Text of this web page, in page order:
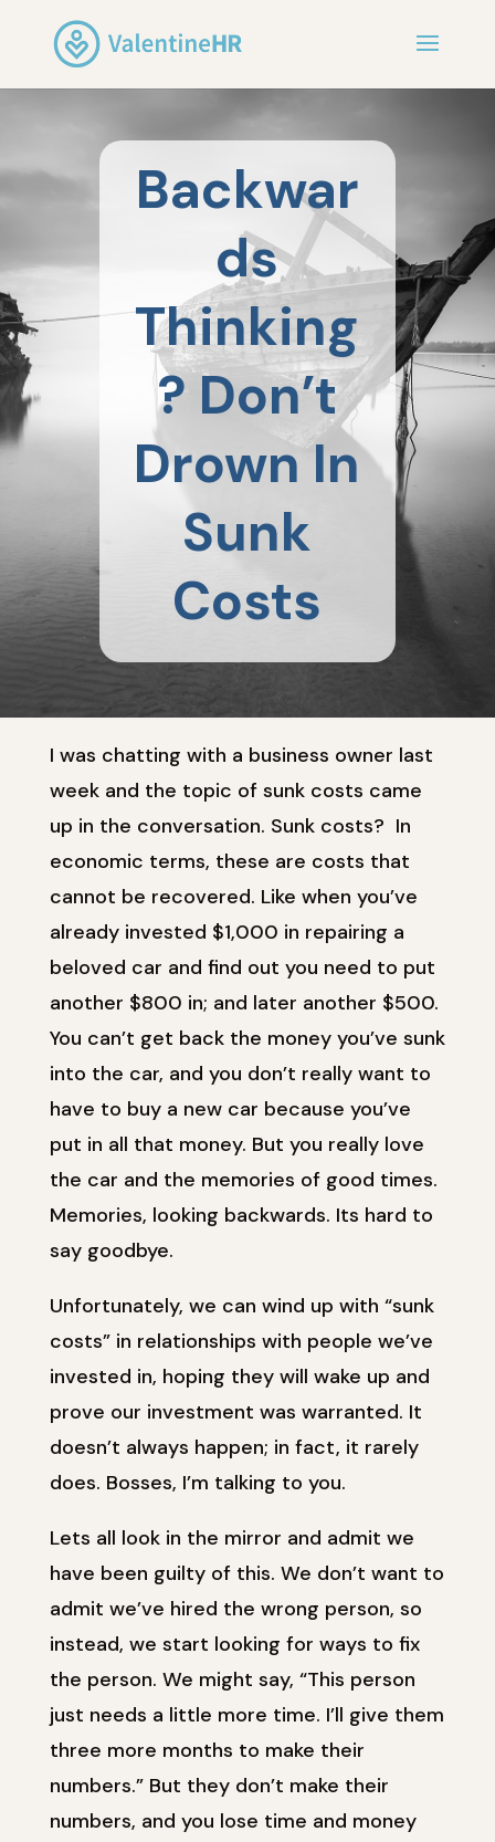
Backwar
ds
Thinking
? Don’t
Drown In
Sunk
Costs
I was chatting with a business owner last
week and the topic of sunk costs came
up in the conversation. Sunk costs? In
economic terms, these are costs that
cannot be recovered. Like when you’ve
already invested $1,000 in repairing a
beloved car and find out you need to put
another $800 in; and later another $500.
You can’t get back the money you’ve sunk
into the car, and you don’t really want to
have to buy a new car because you’ve
put in all that money. But you really love
the car and the memories of good times.
Memories, looking backwards. Its hard to
say goodbye.
Unfortunately, we can wind up with “sunk
costs” in relationships with people we’ve
invested in, hoping they will wake up and
prove our investment was warranted. It
doesn’t always happen; in fact, it rarely
does. Bosses, I’m talking to you.
Lets all look in the mirror and admit we
have been guilty of this. We don’t want to
admit we’ve hired the wrong person, so
instead, we start looking for ways to fix
the person. We might say, “This person
just needs a little more time. I’ll give them
three more months to make their
numbers.” But they don’t make their
numbers, and you lose time and money